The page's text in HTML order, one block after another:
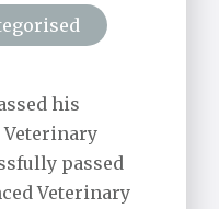
his
Veterinary
passed
Veterinary